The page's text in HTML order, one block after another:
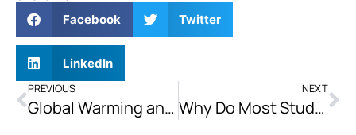
Facebook Twitter
LinkedIn
PREVIOUS
Global Warming and the Ways of Countering it for Pakistan
NEXT
Why Do Most Students Fail CSS, PMS Exams?